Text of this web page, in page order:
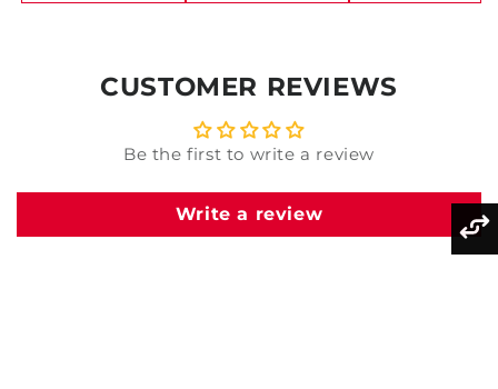
CUSTOMER REVIEWS
Be the first to write a review
Write a review